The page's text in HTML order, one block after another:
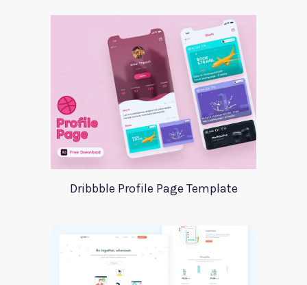
Dribbble Profile Page Template